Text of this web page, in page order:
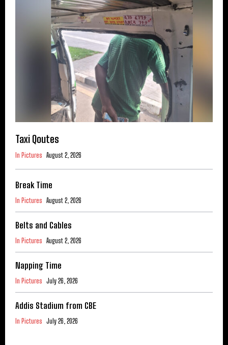
Taxi Qoutes
In Pictures August 2, 2026
Break Time
In Pictures August 2, 2026
Belts and Cables
In Pictures August 2, 2026
Napping Time
In Pictures July 26, 2026
Addis Stadium from CBE
In Pictures July 26, 2026